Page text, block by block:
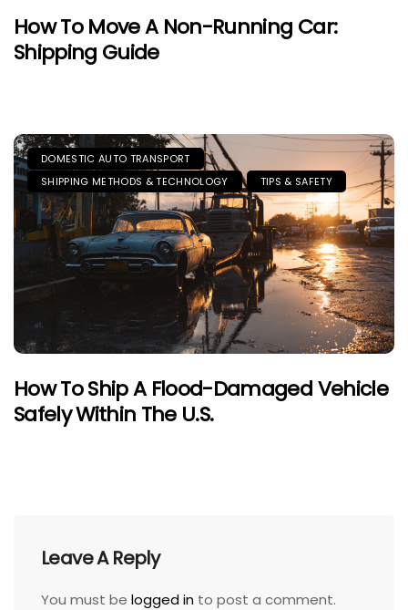
How To Move A Non-Running Car:
Shipping Guide
DOMESTIC AUTO TRANSPORT
SHIPPING METHODS & TECHNOLOGY
TIPS & SAFETY
How To Ship A Flood-Damaged Vehicle
Safely Within The U.S.
Leave A Reply
You must be logged in to post a comment.